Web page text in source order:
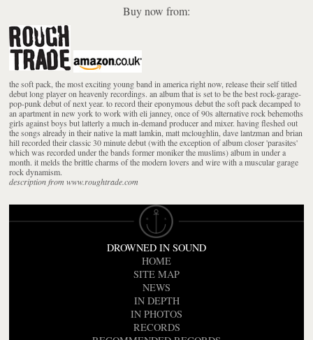
Buy now from:
the soft pack, the most exciting young band in america right now, release their self titled
debut long player on heavenly recordings. an album that is set to be the best rock-garage-
pop-punk debut of next year. to record their eponymous debut the soft pack decamped to
an apartment in new york to work with eli janney, once of 90s alternative rock behemoths
girls against boys but latterly a much in-demand producer and mixer. having fleshed out
the songs already in their native la matt lamkin, matt mcloughlin, dave lantzman and brian
hill recorded their classic 30 minute debut (with the exception of album closer 'parasites'
which was recorded under the bands former moniker the muslims) album in under a
month. it melds the brittle charms of the modern lovers and wire with a muscular garage
rock dynamism.
description from www.roughtrade.com
DROWNED IN SOUND
HOME
SITE MAP
NEWS
IN DEPTH
IN PHOTOS
RECORDS